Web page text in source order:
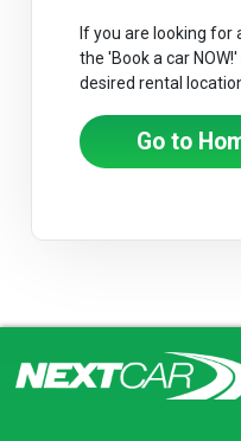
If you are looking for
the 'Book a car
desired rental
Go to